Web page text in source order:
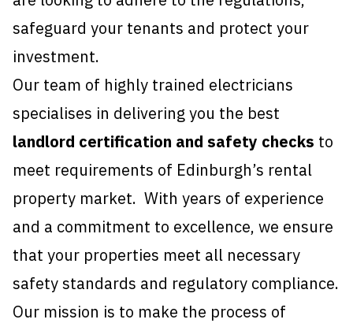
safeguard your tenants and protect your
investment.
Our team of highly trained electricians
specialises in delivering you the best
landlord certification and safety checks to
meet requirements of Edinburgh’s rental
property market. With years of experience
and a commitment to excellence, we ensure
that your properties meet all necessary
safety standards and regulatory compliance.
Our mission is to make the process of